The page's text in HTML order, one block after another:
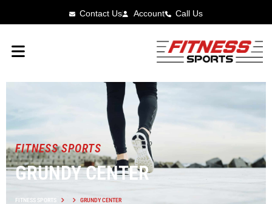
Contact Us Account Call Us
FITNESS SPORTS
GRUNDY CENTER
FITNESS SPORTS GRUNDY CENTER